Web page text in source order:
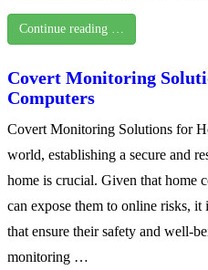
Continue reading …
Covert Monitoring
Computers
Covert Monitoring Solutions for
world, establishing a secure and
home is crucial. Given that home
can expose them to online risks, it
that ensure their safety and well-
monitoring …